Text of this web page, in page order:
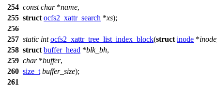
254 const char*name,
255 struct ocfs2_xattr_search *xs);
256
257 static int ocfs2_xattr_tree_list_index_block(struct inode *inode
258 struct buffer_head *blk_bh,
259 char*buffer,
260 size_t buffer_size);
261